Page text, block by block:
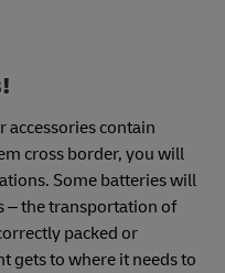
contain
cross border, you will
Some batteries will
– the transportation of
packed or
gets to where it needs to